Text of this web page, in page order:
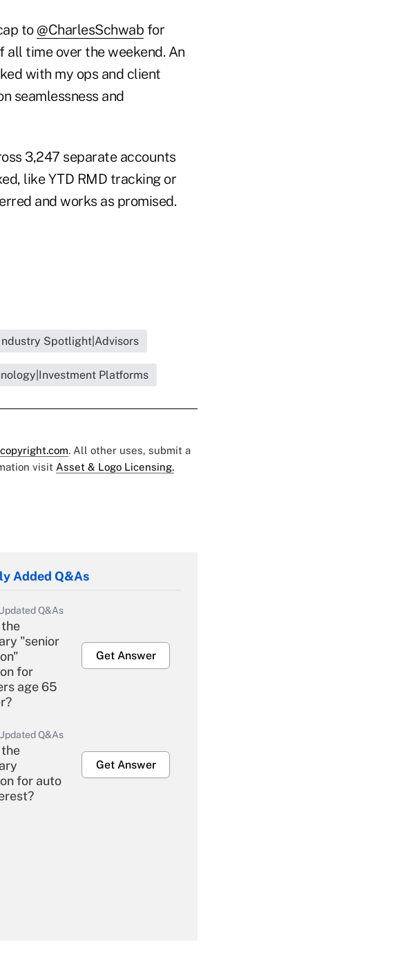
to @CharlesSchwab for
time over the weekend. An
with my ops and client
seamlessness and
3,247 separate accounts
like YTD RMD tracking or
and works as promised.
Spotlight|Advisors
Platforms
. All other uses, submit a
visit Asset & Logo Licensing.
Added Q&As
Q&As
"senior
for
age 65
Get Answer
Q&As
for auto
Get Answer